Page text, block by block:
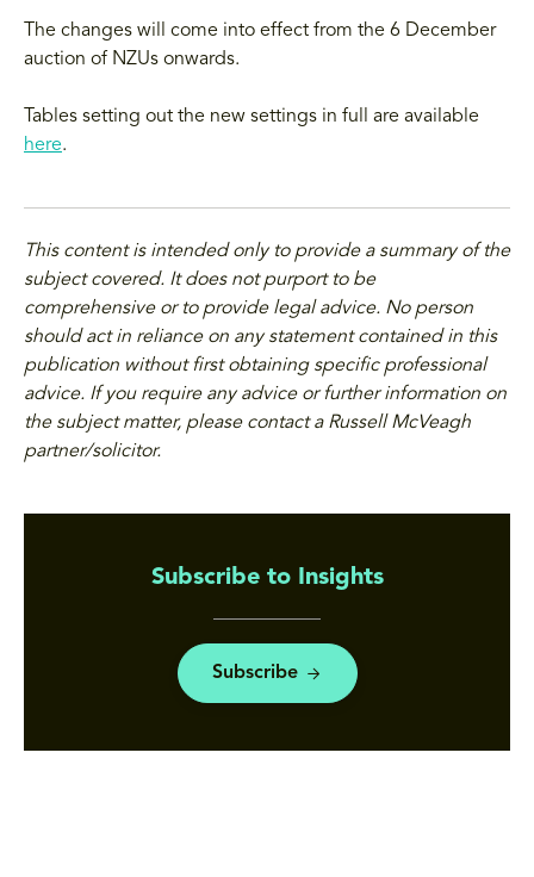
The changes will come into effect from the 6 December
auction of NZUs onwards.
Tables setting out the new settings in full are available
here.
This content is intended only to provide a summary of the
subject covered. It does not purport to be
comprehensive or to provide legal advice. No person
should act in reliance on any statement contained in this
publication without first obtaining specific professional
advice. If you require any advice or further information on
the subject matter, please contact a Russell McVeagh
partner/solicitor.
Subscribe to Insights
Subscribe